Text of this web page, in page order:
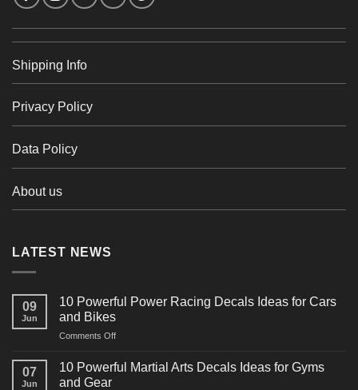
Shipping Info
Privacy Policy
Data Policy
About us
LATEST NEWS
09
Jun
10 Powerful Power Racing Decals Ideas for Cars
and Bikes
Comments Offon
Powerful
07
Jun
10 Powerful Martial Arts Decals Ideas for Gyms
and Gear